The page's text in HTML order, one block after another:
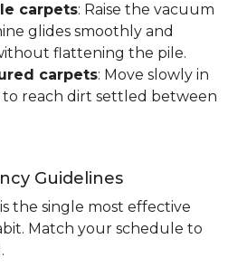
carpets: Raise the vacuum
glides smoothly and
flattening the pile.
carpets: Move slowly in
reach dirt settled between
Guidelines
the single most effective
Match your schedule to